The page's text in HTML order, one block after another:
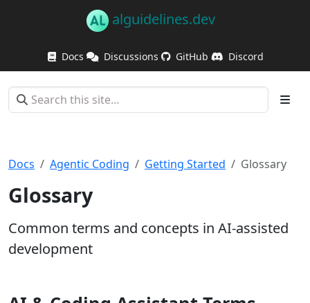
alguidelines.dev
Docs Discussions GitHub Discord
Docs Agentic Coding Getting Started Glossary
Glossary
Common terms and concepts in AI-assisted
development